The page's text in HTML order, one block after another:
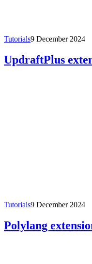
Tutorials9 December 2024
UpdraftPlus
Tutorials9 December 2024
Polylang